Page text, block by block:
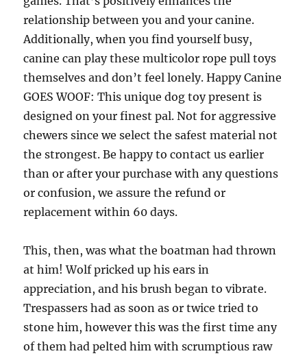
relationship between you and your canine.
Additionally, when you find yourself busy,
canine can play these multicolor rope pull toys
themselves and don’t feel lonely. Happy Canine
GOES WOOF: This unique dog toy present is
designed on your finest pal. Not for aggressive
chewers since we select the safest material not
the strongest. Be happy to contact us earlier
than or after your purchase with any questions
or confusion, we assure the refund or
replacement within 60 days.
This, then, was what the boatman had thrown
at him! Wolf pricked up his ears in
appreciation, and his brush began to vibrate.
Trespassers had as soon as or twice tried to
stone him, however this was the first time any
of them had pelted him with scrumptious raw